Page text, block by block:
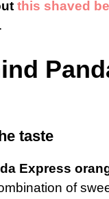
this shaved
taste
Express
of